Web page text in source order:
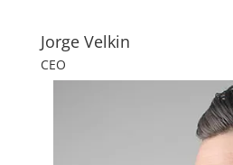
Jorge Velkin
CEO